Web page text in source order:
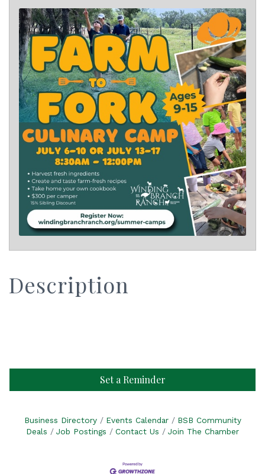
Description
Set a Reminder
Business Directory Events Calendar
BSB Community
Deals
Job Postings Contact Us Join The Chamber